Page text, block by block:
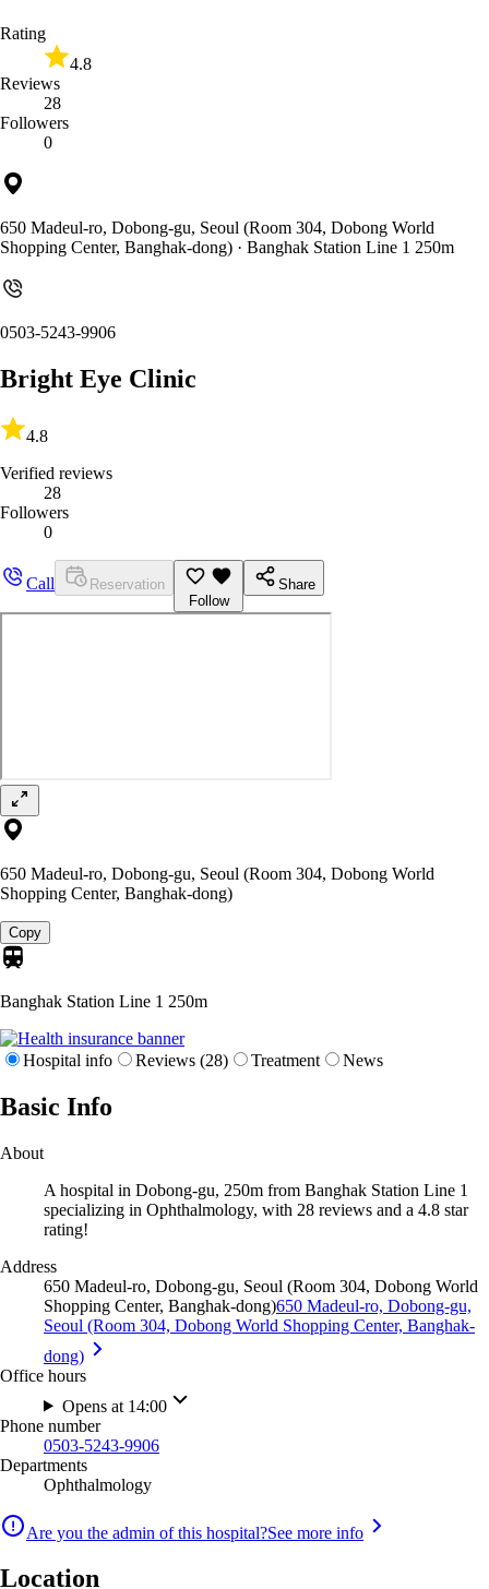
Rating
4.8
Reviews
28
Followers
0
650 Madeul-ro, Dobong-gu, Seoul (Room 304, Dobong World
Shopping Center, Banghak-dong) · Banghak Station Line 1 250m
0503-5243-9906
Bright Eye Clinic
4.8
Verified reviews
28
Followers
0
Call
Reservation
Follow
Share
650 Madeul-ro, Dobong-gu, Seoul (Room 304, Dobong World
Shopping Center, Banghak-dong)
Copy
Banghak Station Line 1 250m
Hospital info Reviews (28) Treatment News
Basic Info
About
A hospital in Dobong-gu, 250m from Banghak Station Line 1
specializing in Ophthalmology, with 28 reviews and a 4.8 star
rating!
Address
650 Madeul-ro, Dobong-gu, Seoul (Room 304, Dobong World
Shopping Center, Banghak-dong)650 Madeul-ro, Dobong-gu,
Seoul (Room 304, Dobong World Shopping Center, Banghak-
dong)
Office hours
Opens at 14:00
Phone number
0503-5243-9906
Departments
Ophthalmology
Are you the admin of this hospital?See more info
Location